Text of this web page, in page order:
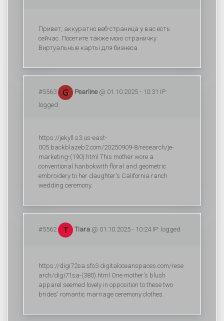
Привет, аккуратно веб-страница у вас есть
сейчас. Посетите также мою страничку
Виртуальные карты для бизнеса
#5563 Pearline@ 01.10.2025 - 10:31 IP:
logged
https://jekyll.s3.us-east-
005.backblazeb2.com/20250909-8/research/je-
marketing-(190).html This mother wore a
conventional hanbokwith floral and geometric
embroidery to her daughter's California ranch
wedding ceremony.
#5562 Tiara @ 01.10.2025 - 10:24 IP: logged
https://digi72sa.sfo3.digitaloceanspaces.com/rese
arch/digi71sa-(380).html One mother's blush
apparel seemed lovely in opposition to these two
brides' romantic marriage ceremony clothes.